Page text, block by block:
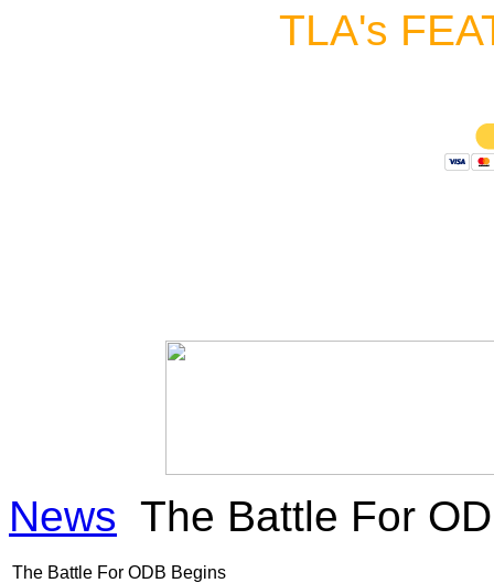
TLA's
News The Battle For
The Battle For ODB Begins